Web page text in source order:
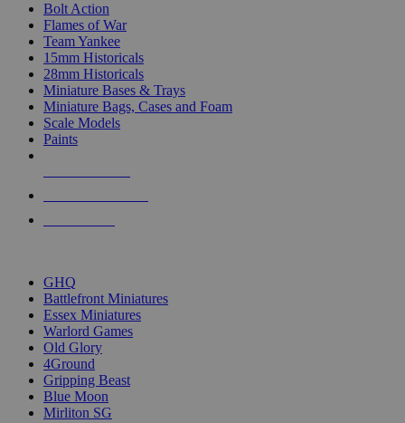
Bolt Action
Flames of War
Team Yankee
15mm Historicals
28mm Historicals
Miniature Bases & Trays
Miniature Bags, Cases and Foam
Scale Models
Paints
GHQ
Battlefront Miniatures
Essex Miniatures
Warlord Games
Old Glory
4Ground
Gripping Beast
Blue Moon
Mirliton SG